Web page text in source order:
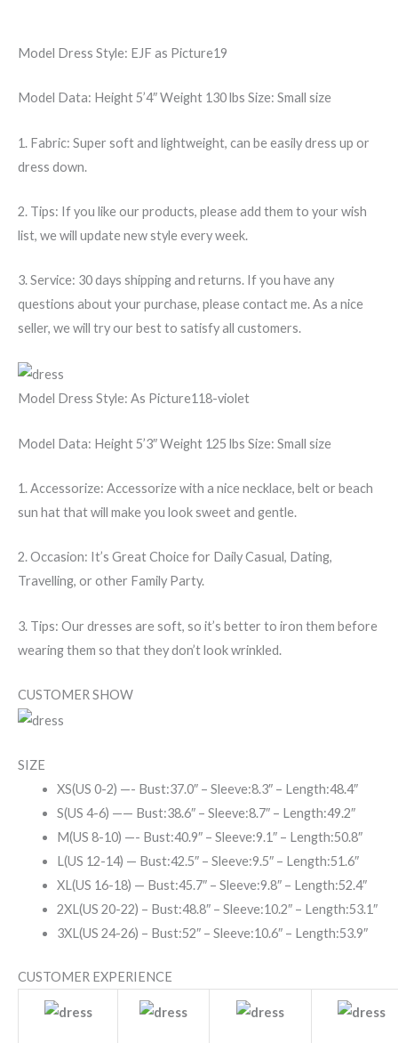
Model Dress Style: EJF as Picture19
Model Data: Height 5’4″ Weight 130 lbs Size: Small size
1. Fabric: Super soft and lightweight, can be easily dress up or
dress down.
2. Tips: If you like our products, please add them to your wish
list, we will update new style every week.
3. Service: 30 days shipping and returns. If you have any
questions about your purchase, please contact me. As a nice
seller, we will try our best to satisfy all customers.
Model Dress Style: As Picture118-violet
Model Data: Height 5’3″ Weight 125 lbs Size: Small size
1. Accessorize: Accessorize with a nice necklace, belt or beach
sun hat that will make you look sweet and gentle.
2. Occasion: It’s Great Choice for Daily Casual, Dating,
Travelling, or other Family Party.
3. Tips: Our dresses are soft, so it’s better to iron them before
wearing them so that they don’t look wrinkled.
CUSTOMER SHOW
SIZE
XS(US 0-2) —- Bust:37.0″ – Sleeve:8.3″ – Length:48.4″
S(US 4-6) —— Bust:38.6″ – Sleeve:8.7″ – Length:49.2″
M(US 8-10) —- Bust:40.9″ – Sleeve:9.1″ – Length:50.8″
L(US 12-14) — Bust:42.5″ – Sleeve:9.5″ – Length:51.6″
XL(US 16-18) — Bust:45.7″ – Sleeve:9.8″ – Length:52.4″
2XL(US 20-22) – Bust:48.8″ – Sleeve:10.2″ – Length:53.1″
3XL(US 24-26) – Bust:52″ – Sleeve:10.6″ – Length:53.9″
CUSTOMER EXPERIENCE